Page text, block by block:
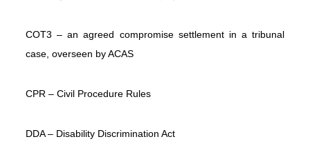
COT3 – an agreed compromise settlement in a tribunal
case, overseen by ACAS
CPR – Civil Procedure Rules
DDA – Disability Discrimination Act